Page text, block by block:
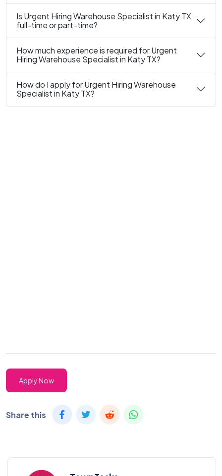
Is Urgent Hiring Warehouse Specialist in Katy TX
full-time or part-time?
How much experience is required for Urgent
Hiring Warehouse Specialist in Katy TX?
How do I apply for Urgent Hiring Warehouse
Specialist in Katy TX?
Apply Now
Share this